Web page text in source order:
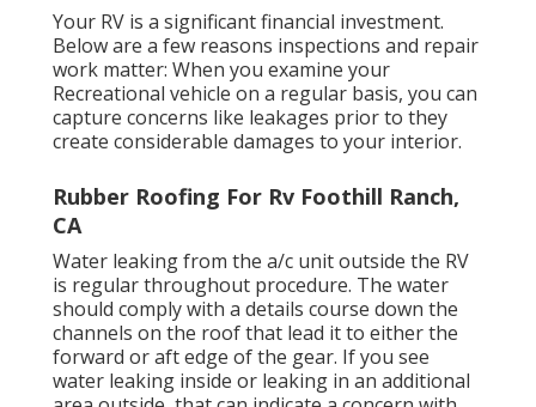
Your RV is a significant financial investment.
Below are a few reasons inspections and repair
work matter: When you examine your
Recreational vehicle on a regular basis, you can
capture concerns like leakages prior to they
create considerable damages to your interior.
Rubber Roofing For Rv Foothill Ranch,
CA
Water leaking from the a/c unit outside the RV
is regular throughout procedure. The water
should comply with a details course down the
channels on the roof that lead it to either the
forward or aft edge of the gear. If you see
water leaking inside or leaking in an additional